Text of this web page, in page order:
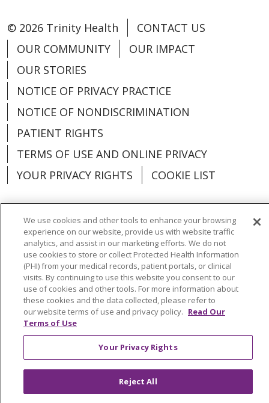
© 2026 Trinity Health
CONTACT US
OUR COMMUNITY
OUR IMPACT
OUR STORIES
NOTICE OF PRIVACY PRACTICE
NOTICE OF NONDISCRIMINATION
PATIENT RIGHTS
TERMS OF USE AND ONLINE PRIVACY
YOUR PRIVACY RIGHTS
COOKIE LIST
Language Assistance: English
Español
العربية
中文 Việt SHQIP 한국어
বাংলা
POLSKI
Deutsch Italiano
日本語
РУССКИЙ
Hrvatski Tagalog Cрпски
We use cookies and other tools to enhance your browsing
experience on our website, provide us with website traffic
analytics, and assist in our marketing efforts. We do not
use cookies to store or collect Protected Health Information
(PHI) from your medical records, patient portals, or clinical
visits. By continuing to use this website you consent to our
use of cookies and other tools. For more information about
these cookies and the data collected, please refer to
our website terms of use and privacy policy. Read Our
Terms of Use
Your Privacy Rights
Reject All